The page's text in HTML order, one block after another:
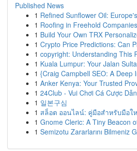
Published News
1 Refined Sunflower Oil:
1 Roofing in Freehold
1 Build Your Own TRX
1 Crypto Price Predictions: Can
1 copyright: Understanding This
1 Kuala Lumpur: Your Jalan
1 {Craig Campbell SEO: A Deep
1 Anker Kenya: Your Trusted
1 24Club - Vui Chơi Cá Cược
1 일본구심
1 สล็อต ออนไลน์: คู่มือสำหรับมือใ
1 Gnome Cleric: A Tiny Beacon
1 Semizotu Zararlarını Bilmeniz